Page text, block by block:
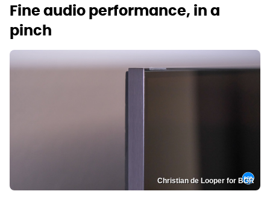
Fine audio performance, in a
pinch
Christian de Looper for BGR